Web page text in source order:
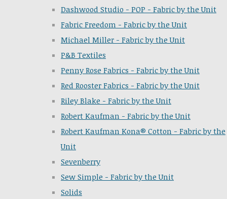
Dashwood Studio - POP - Fabric by the Unit
Fabric Freedom - Fabric by the Unit
Michael Miller - Fabric by the Unit
P&B Textiles
Penny Rose Fabrics - Fabric by the Unit
Red Rooster Fabrics - Fabric by the Unit
Riley Blake - Fabric by the Unit
Robert Kaufman - Fabric by the Unit
Robert Kaufman Kona® Cotton - Fabric by the
Unit
Sevenberry
Sew Simple - Fabric by the Unit
Solids